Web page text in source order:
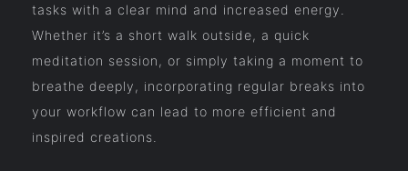
tasks with a clear mind and increased energy.
Whether it’s a short walk outside, a quick
meditation session, or simply taking a moment to
breathe deeply, incorporating regular breaks into
your workflow can lead to more efficient and
inspired creations.